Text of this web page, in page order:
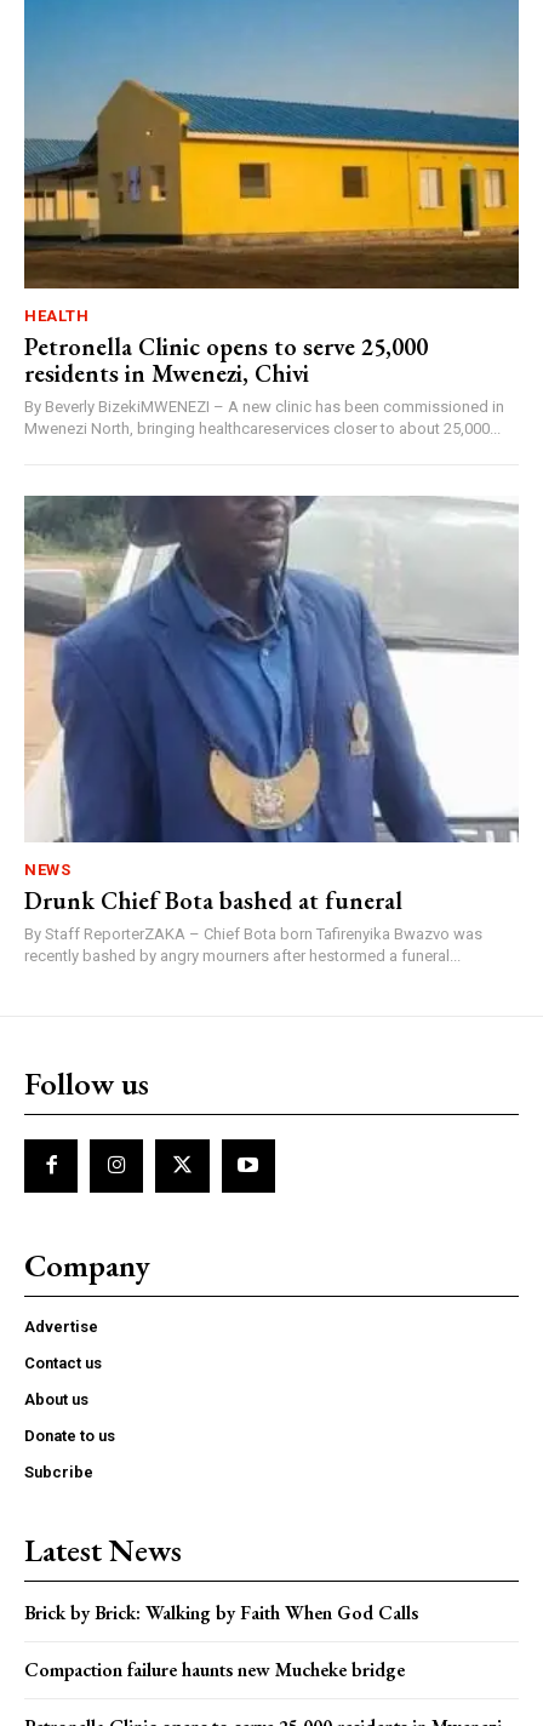
HEALTH
Petronella Clinic opens to serve 25,000
residents in Mwenezi, Chivi
By Beverly BizekiMWENEZI – A new clinic has been commissioned in
Mwenezi North, bringing healthcareservices closer to about 25,000...
NEWS
Drunk Chief Bota bashed at funeral
By Staff ReporterZAKA – Chief Bota born Tafirenyika Bwazvo was
recently bashed by angry mourners after hestormed a funeral...
Follow us
Company
Advertise
Contact us
About us
Donate to us
Subcribe
Latest News
Brick by Brick: Walking by Faith When God Calls
Compaction failure haunts new Mucheke bridge